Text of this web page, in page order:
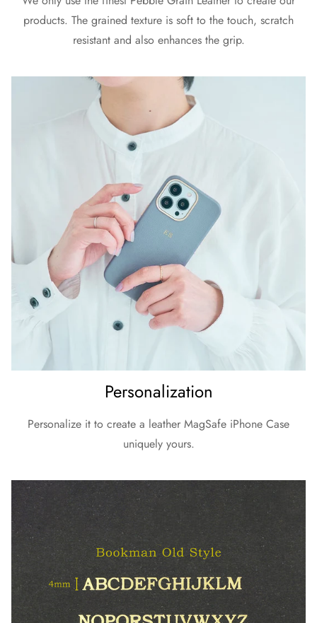
products. The grained texture is soft to the touch, scratch
resistant and also enhances the grip.
Personalization
Personalize it to create a leather MagSafe iPhone Case
uniquely yours.